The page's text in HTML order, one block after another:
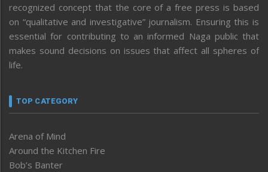
recognized concept that the core of a free press is based
on “qualitative and investigative” journalism. Ensuring this is
essential for contributing to an informed Naga public that
makes sound decisions on issues that affect all spheres of
life.
TOP CATEGORY
Arena of Mind
Around the Kitchen Fire
Bob’s Banter